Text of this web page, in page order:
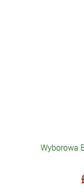
Wyborowa